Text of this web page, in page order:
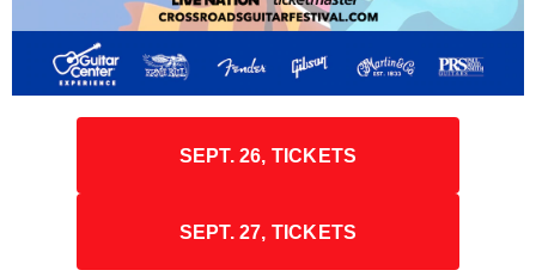
SEPT. 26, TICKETS
SEPT. 27, TICKETS